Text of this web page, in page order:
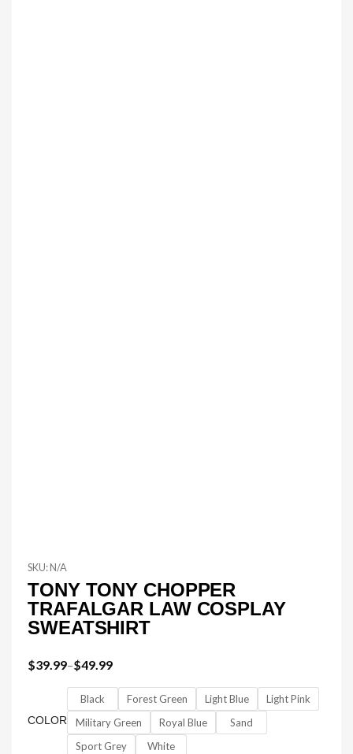
SKU:N/A
TONY TONY CHOPPER
TRAFALGAR LAW COSPLAY
SWEATSHIRT
$39.99–$49.99
COLOR
Black Forest Green Light Blue
Light Pink
Military Green
Royal Blue
Sand
Sport Grey
White